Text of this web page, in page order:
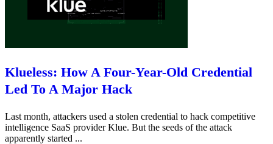
Klueless: How A Four-Year-Old Credential
Led To A Major Hack
Last month, attackers used a stolen credential to hack competitive
intelligence SaaS provider Klue. But the seeds of the attack
apparently started ...